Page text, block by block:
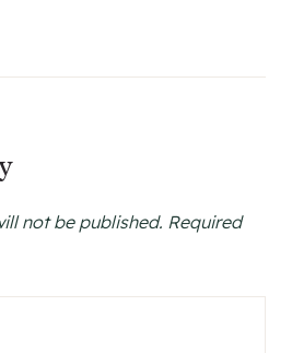
not be published. Required